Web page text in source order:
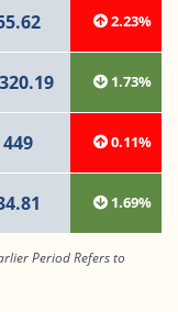
2.23%
1.73%
449 0.11%
1.69%
Period Refers to